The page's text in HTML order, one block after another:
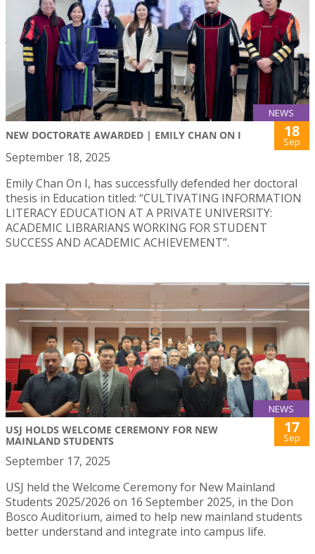
NEWS
NEW DOCTORATE AWARDED | EMILY CHAN ON I 18
Sep
September 18, 2025
Emily Chan On I, has successfully defended her doctoral
thesis in Education titled: “CULTIVATING INFORMATION
LITERACY EDUCATION AT A PRIVATE UNIVERSITY:
ACADEMIC LIBRARIANS WORKING FOR STUDENT
SUCCESS AND ACADEMIC ACHIEVEMENT”.
NEWS
USJ HOLDS WELCOME CEREMONY FOR NEW
MAINLAND STUDENTS
17
Sep
September 17, 2025
USJ held the Welcome Ceremony for New Mainland
Students 2025/2026 on 16 September 2025, in the Don
Bosco Auditorium, aimed to help new mainland students
better understand and integrate into campus life.